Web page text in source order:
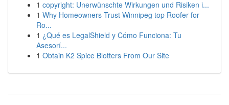
1 copyright: Unerwünschte Wirkungen und Risiken i...
1 Why Homeowners Trust Winnipeg top Roofer for
Ro...
1 ¿Qué es LegalShield y Cómo Funciona: Tu
Asesorí...
1 Obtain K2 Spice Blotters From Our Site